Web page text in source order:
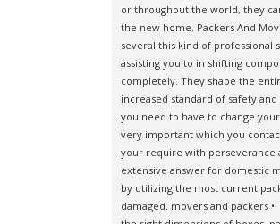
or throughout the world, they
the new home. Packers And
several this kind of
assisting you to in shifting
completely. They shape the
increased standard of safety
you need to have to change
very important which you
your require with perseverance
extensive answer for domestic
by utilizing the most current
damaged. movers and packers